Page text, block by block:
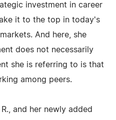
investment in career
it to the top in today's
And here, she
does not necessarily
she is referring to is that
among peers.
and her newly added